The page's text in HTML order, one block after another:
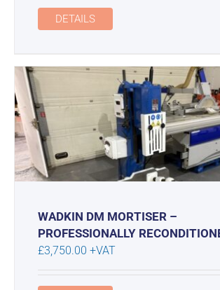
was:
£4,950.00.
DETAILS
WADKIN DM MORTISER –
PROFESSIONALLY
£3,750.00 +VAT